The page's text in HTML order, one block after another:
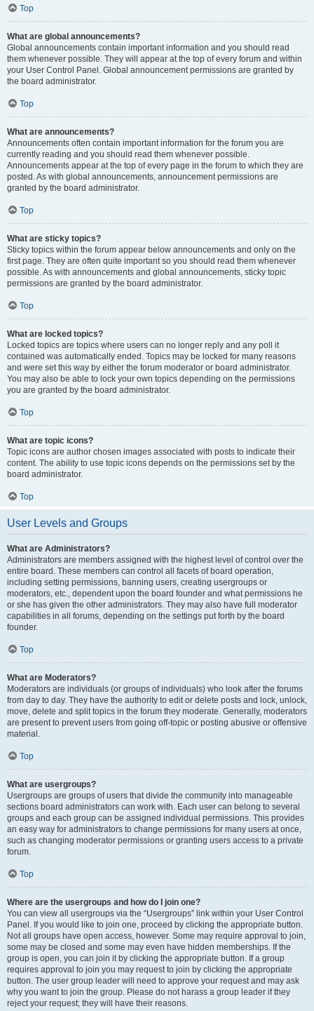
Top
What are global announcements?
Global announcements contain important information and you should read
them whenever possible. They will appear at the top of every forum and within
your User Control Panel. Global announcement permissions are granted by
the board administrator.
Top
What are announcements?
Announcements often contain important information for the forum you are
currently reading and you should read them whenever possible.
Announcements appear at the top of every page in the forum to which they are
posted. As with global announcements, announcement permissions are
granted by the board administrator.
Top
What are sticky topics?
Sticky topics within the forum appear below announcements and only on the
first page. They are often quite important so you should read them whenever
possible. As with announcements and global announcements, sticky topic
permissions are granted by the board administrator.
Top
What are locked topics?
Locked topics are topics where users can no longer reply and any poll it
contained was automatically ended. Topics may be locked for many reasons
and were set this way by either the forum moderator or board administrator.
You may also be able to lock your own topics depending on the permissions
you are granted by the board administrator.
Top
What are topic icons?
Topic icons are author chosen images associated with posts to indicate their
content. The ability to use topic icons depends on the permissions set by the
board administrator.
Top
User Levels and Groups
What are Administrators?
Administrators are members assigned with the highest level of control over the
entire board. These members can control all facets of board operation,
including setting permissions, banning users, creating usergroups or
moderators, etc., dependent upon the board founder and what permissions he
or she has given the other administrators. They may also have full moderator
capabilities in all forums, depending on the settings put forth by the board
founder.
Top
What are Moderators?
Moderators are individuals (or groups of individuals) who look after the forums
from day to day. They have the authority to edit or delete posts and lock, unlock,
move, delete and split topics in the forum they moderate. Generally, moderators
are present to prevent users from going off-topic or posting abusive or offensive
material.
Top
What are usergroups?
Usergroups are groups of users that divide the community into manageable
sections board administrators can work with. Each user can belong to several
groups and each group can be assigned individual permissions. This provides
an easy way for administrators to change permissions for many users at once,
such as changing moderator permissions or granting users access to a private
forum.
Top
Where are the usergroups and how do I join one?
You can view all usergroups via the “Usergroups” link within your User Control
Panel. If you would like to join one, proceed by clicking the appropriate button.
Not all groups have open access, however. Some may require approval to join,
some may be closed and some may even have hidden memberships. If the
group is open, you can join it by clicking the appropriate button. If a group
requires approval to join you may request to join by clicking the appropriate
button. The user group leader will need to approve your request and may ask
why you want to join the group. Please do not harass a group leader if they
reject your request; they will have their reasons.